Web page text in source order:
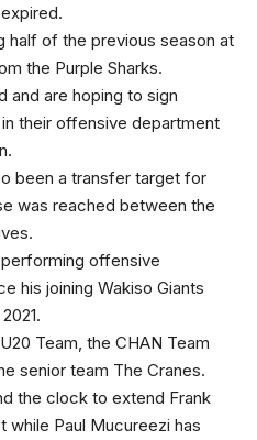
half of the previous season at
the Purple Sharks.
and are hoping to sign
their offensive department
been a transfer target for
was reached between the
offensive
his joining Wakiso Giants
Team, the CHAN Team
senior team The Cranes.
the clock to extend Frank
while Paul Mucureezi has